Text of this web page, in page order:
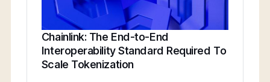
Chainlink: The End-to-End
Interoperability Standard Required To
Scale Tokenization